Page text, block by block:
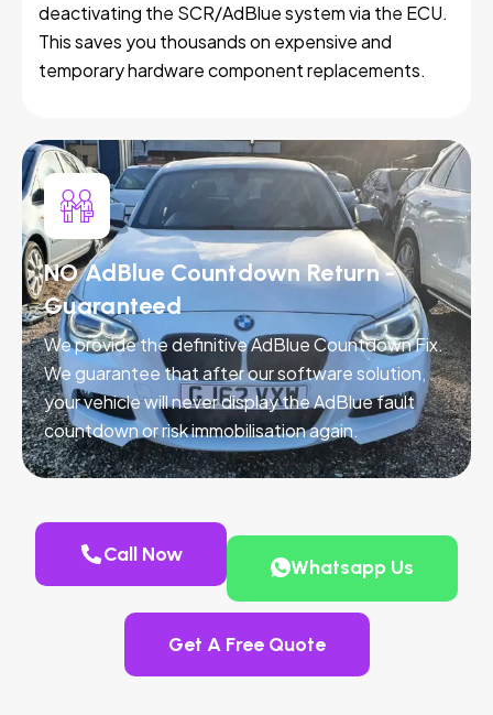
deactivating the SCR/AdBlue system via the ECU.
This saves you thousands on expensive and
temporary hardware component replacements.
NO AdBlue Countdown Return -
Guaranteed
We provide the definitive AdBlue Countdown Fix.
We guarantee that after our software solution,
your vehicle will never display the AdBlue fault
countdown or risk immobilisation again.
Call Now
Whatsapp Us
Get A Free Quote